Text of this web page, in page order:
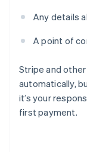
Any details
A point of
Stripe and
automatically,
it’s your
first payment.